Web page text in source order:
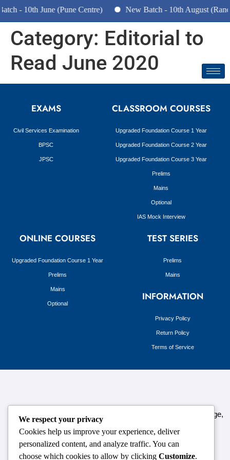
- 10th June (Pune Centre) New Batch - 10th August
Category: Editorial to
Read June 2020
EXAMS
Civil Services Examination
BPSC
JPSC
CLASSROOM COURSES
Upgraded Foundation Course 1 Year
Upgraded Foundation Course 2 Year
Upgraded Foundation Course 3 Year
Prelims
Mains
Optional
IAS Mock Interview
ONLINE COURSES
Upgraded Foundation Course 1 Year
Prelims
Mains
Optional
TEST SERIES
Prelims
Mains
INFORMATION
Privacy Policy
Return Policy
Terms of Service
124,3rd floor, above Pizza Hut,Opposite Venkateshwara College,
Near Durgabai Metro Station, South Campus Number No.1.
Delhi-110021
We respect your privacy
Cookies help us improve your experience, deliver
personalized content, and analyze traffic. You can
choose which cookies to allow by clicking Customize.